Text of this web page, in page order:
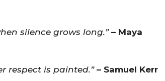
silence grows long.” – Maya
respect is painted.” – Samuel Kerr